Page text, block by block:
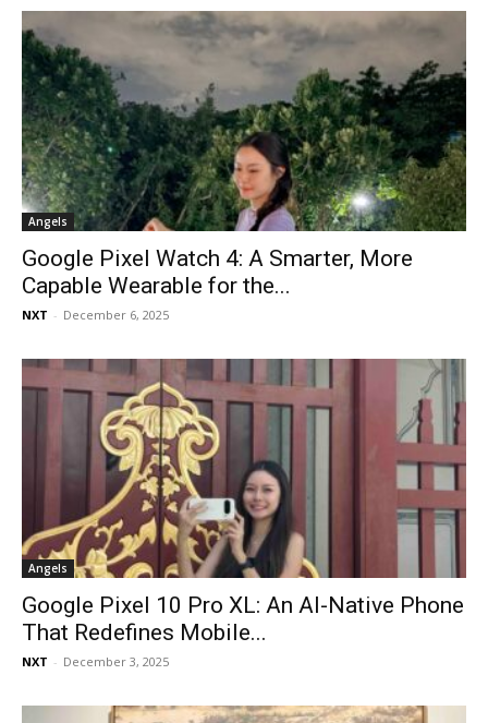
Angels
Google Pixel Watch 4: A Smarter, More
Capable Wearable for the...
NXT - December 6, 2025
Angels
Google Pixel 10 Pro XL: An AI-Native Phone
That Redefines Mobile...
NXT - December 3, 2025